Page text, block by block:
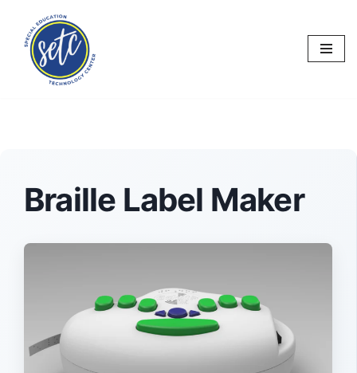
Skip
content
Braille Label Maker